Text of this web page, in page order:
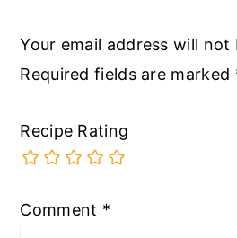
Your email address will not
Required fields are marked
Recipe Rating
Comment *